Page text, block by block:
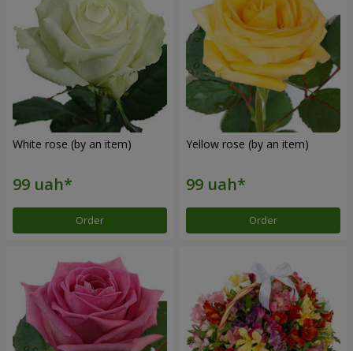
White rose (by an item)
Order
Yellow rose (by an item)
Order